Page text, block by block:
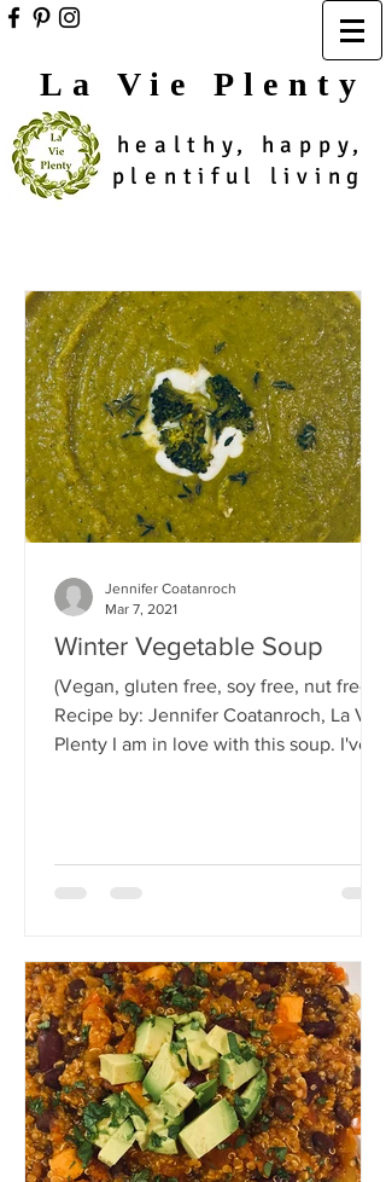
La Vie Plenty
healthy, happy,
plentiful living
Winter Vegetable Soup
(Vegan, gluten free, soy free, nut free)
Recipe by: Jennifer Coatanroch, La Vie
Plenty I am in love with this soup. I've
Jennifer Coatanroch
Mar 7, 2021